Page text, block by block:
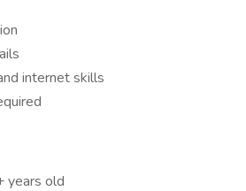
internet skills
years old